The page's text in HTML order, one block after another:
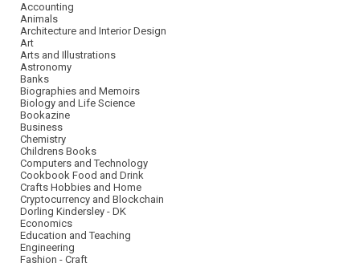
Accounting
Animals
Architecture and Interior Design
Art
Arts and Illustrations
Astronomy
Banks
Biographies and Memoirs
Biology and Life Science
Bookazine
Business
Chemistry
Childrens Books
Computers and Technology
Cookbook Food and Drink
Crafts Hobbies and Home
Cryptocurrency and Blockchain
Dorling Kindersley - DK
Economics
Education and Teaching
Engineering
Fashion - Craft